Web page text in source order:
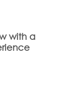
with a